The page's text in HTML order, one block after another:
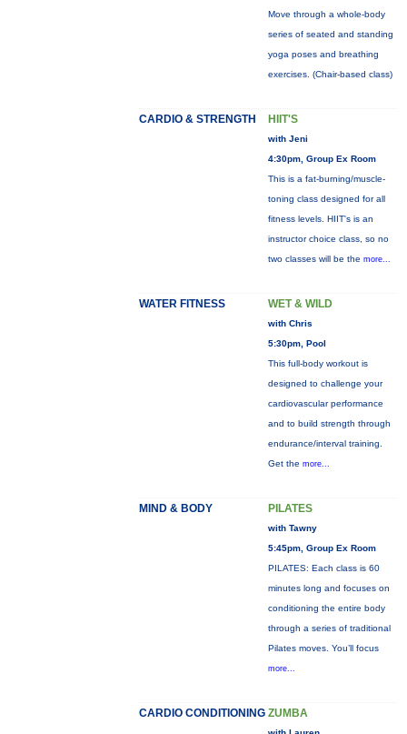
Move through a whole-body
series of seated and standing
yoga poses and breathing
exercises. (Chair-based class)
CARDIO & STRENGTH HIIT'S
with Jeni
4:30pm, Group Ex Room
This is a fat-burning/muscle-
toning class designed for all
fitness levels. HIIT's is an
instructor choice class, so no
two classes will be the more...
WATER FITNESS WET & WILD
with Chris
5:30pm, Pool
This full-body workout is
designed to challenge your
cardiovascular performance
and to build strength through
endurance/interval training.
Get the more...
MIND & BODY PILATES
with Tawny
5:45pm, Group Ex Room
PILATES: Each class is 60
minutes long and focuses on
conditioning the entire body
through a series of traditional
Pilates moves. You’ll focus
more...
CARDIO CONDITIONING ZUMBA